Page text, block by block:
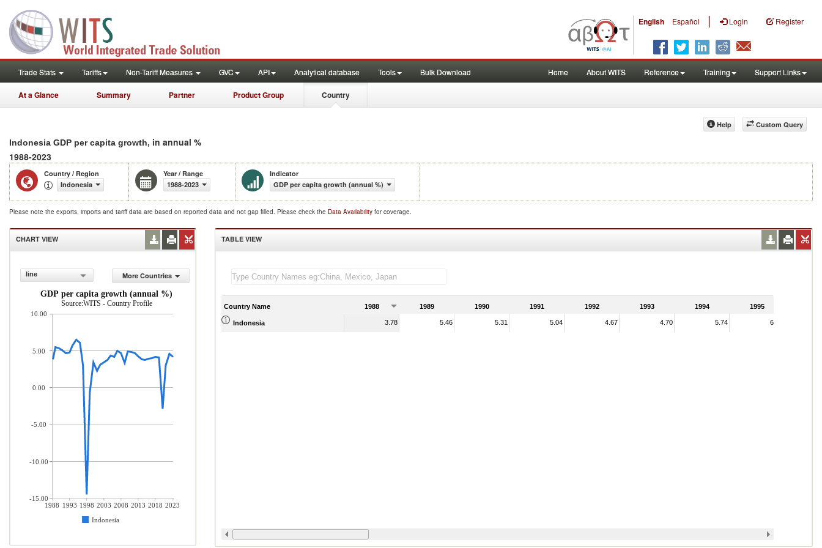
English Español | Login Register
Trade Stats Tariffs Non-Tariff Measures GVC API Analytical database Tools Bulk Download Home About WITS Reference Training Support Links
At a Glance Summary Partner Product Group Country
Custom Query
Help
Indonesia GDP per capita growth, in annual %
1988-2023
Country / Region
Indonesia
Year / Range
1988-2023
Indicator
GDP per capita growth (annual %)
Please note the exports, imports and tariff data are based on reported data and not gap filled. Please check the Data Availability for coverage.
CHART VIEW
line
More Countries
GDP per capita growth (annual %)
Source:WITS - Country Profile
1988 1993 1998 2003 2008 2013 2018 2023
Indonesia
10.00
5.00
0.00
-5.00
-10.00
-15.00
TABLE VIEW
Country Name 1988 1989 1990 1991 1992 1993 1994 1995
Indonesia 3.78 5.46 5.31 5.04 4.67 4.70 5.74 6.44